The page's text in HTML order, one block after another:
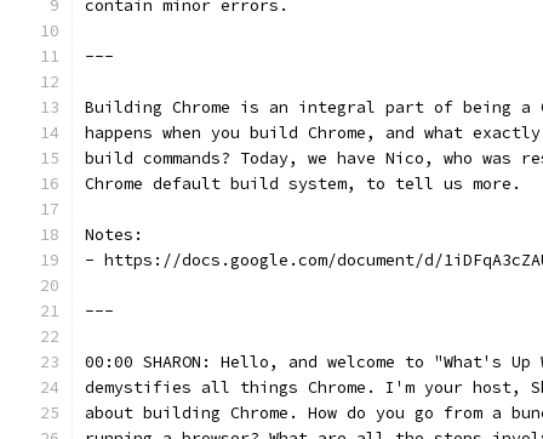
contain minor errors.
---
Building Chrome is an integral part of being a
happens when you build Chrome, and what
build commands? Today, we have Nico, who
Chrome default build system, to tell us more.
Notes:
- https://docs.google.com/document/d/
---
00:00 SHARON: Hello, and welcome to "What's
demystifies all things Chrome. I'm your host,
about building Chrome. How do you go from a